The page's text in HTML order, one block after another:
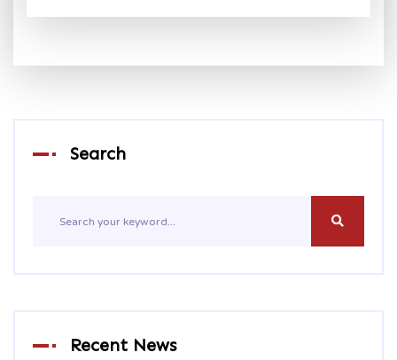
Search
Recent News